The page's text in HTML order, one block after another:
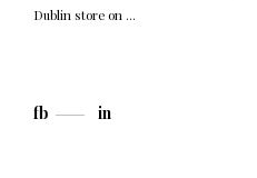
Dublin store on
fb in